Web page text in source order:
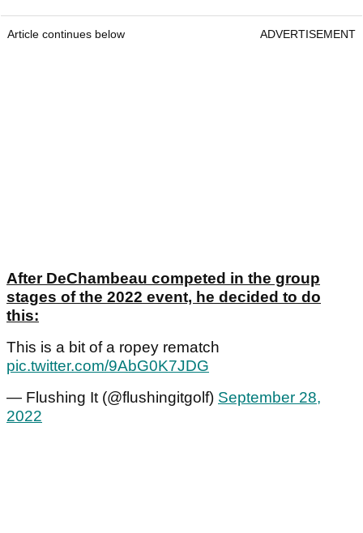
Article continues below ADVERTISEMENT
After DeChambeau competed in the group
stages of the 2022 event, he decided to do
this:
This is a bit of a ropey rematch
pic.twitter.com/9AbG0K7JDG
— Flushing It (@flushingitgolf) September 28,
2022